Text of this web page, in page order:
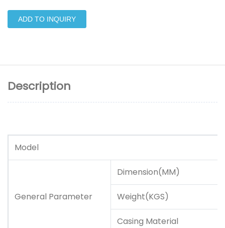
ADD TO INQUIRY
Description
Model
General Parameter
Dimension(MM)
Weight(KGS)
Casing Material